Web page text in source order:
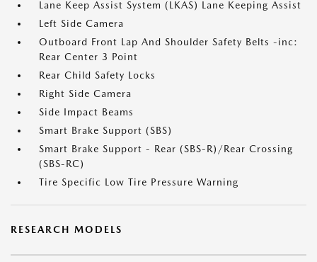
Lane Keep Assist System (LKAS) Lane Keeping Assist
Left Side Camera
Outboard Front Lap And Shoulder Safety Belts -inc:
Rear Center 3 Point
Rear Child Safety Locks
Right Side Camera
Side Impact Beams
Smart Brake Support (SBS)
Smart Brake Support - Rear (SBS-R)/Rear Crossing
(SBS-RC)
Tire Specific Low Tire Pressure Warning
RESEARCH MODELS